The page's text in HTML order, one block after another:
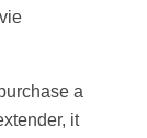
a
it